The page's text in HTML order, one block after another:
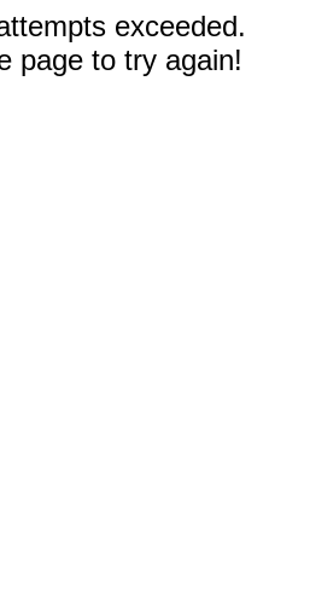
exceeded.
page to try again!